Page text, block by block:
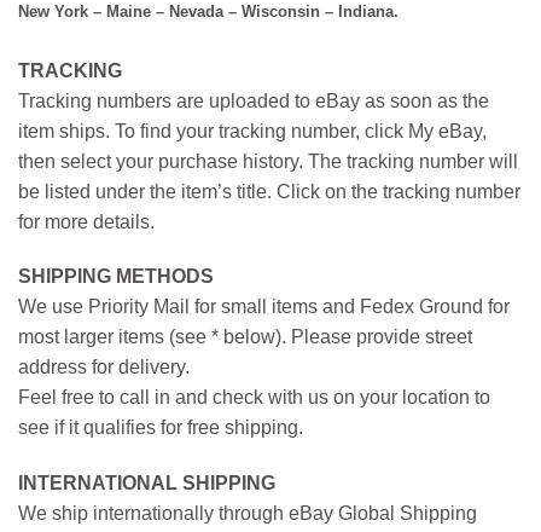
New York – Maine – Nevada – Wisconsin – Indiana.
TRACKING
Tracking numbers are uploaded to eBay as soon as the
item ships. To find your tracking number, click My eBay,
then select your purchase history. The tracking number will
be listed under the item’s title. Click on the tracking number
for more details.
SHIPPING METHODS
We use Priority Mail for small items and Fedex Ground for
most larger items (see * below). Please provide street
address for delivery.
Feel free to call in and check with us on your location to
see if it qualifies for free shipping.
INTERNATIONAL SHIPPING
We ship internationally through eBay Global Shipping